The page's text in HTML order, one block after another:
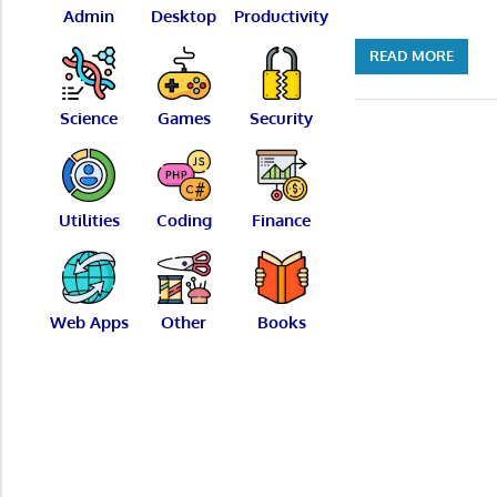
READ MORE
Admin Desktop Productivity
Science Games Security
Utilities Coding Finance
Web Apps Other Books